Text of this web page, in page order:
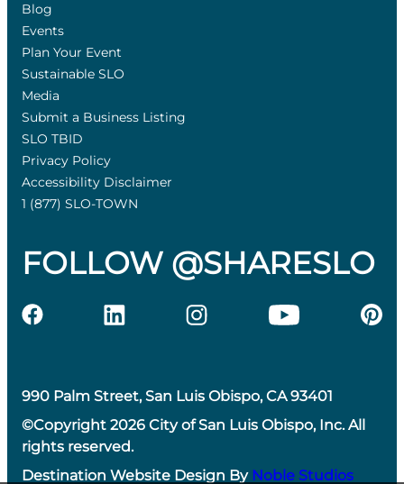
Blog
Events
Plan Your Event
Sustainable SLO
Media
Submit a Business Listing
SLO TBID
Privacy Policy
Accessibility Disclaimer
1 (877) SLO-TOWN
FOLLOW @SHARESLO
990 Palm Street, San Luis Obispo, CA 93401
©Copyright 2026 City of San Luis Obispo, Inc. All
rights reserved.
Destination Website Design By Noble Studios